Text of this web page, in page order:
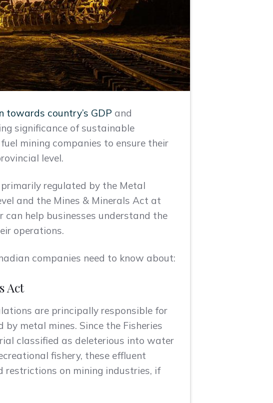
towards country’s GDP and
significance of sustainable
mining companies to ensure their
level.
regulated by the Metal
and the Mines & Minerals Act at
can help businesses understand the
operations.
companies need to know about:
Act
are principally responsible for
metal mines. Since the Fisheries
classified as deleterious into water
fishery, these effluent
restrictions on mining industries, if